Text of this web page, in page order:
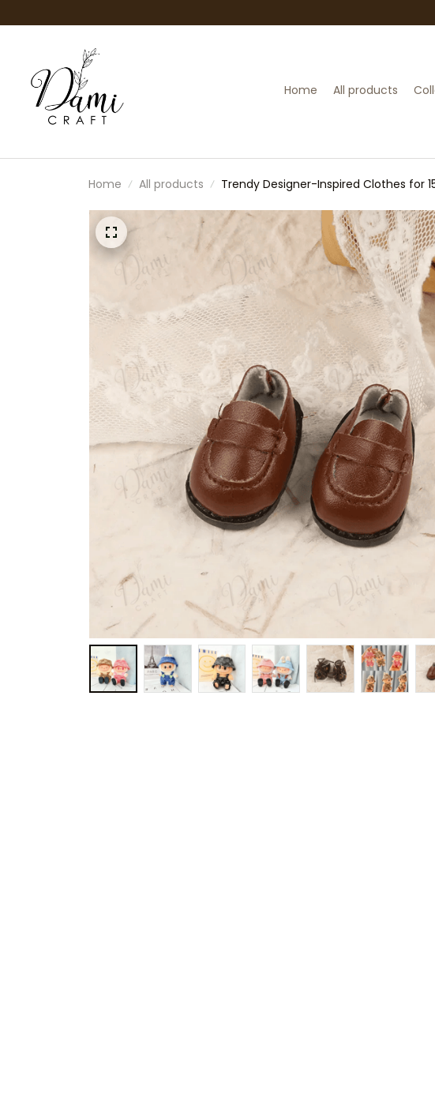
Home All products
Home All products
Trendy Designer-Inspired Clothes for